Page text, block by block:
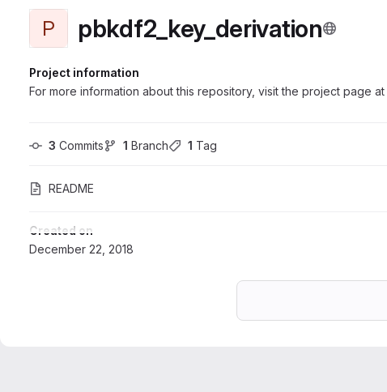
P pbkdf2_key_derivation
Project information
For more information about this repository, visit the project page at
3 Commits 1 Branch 1 Tag
README
Created on
December 22, 2018